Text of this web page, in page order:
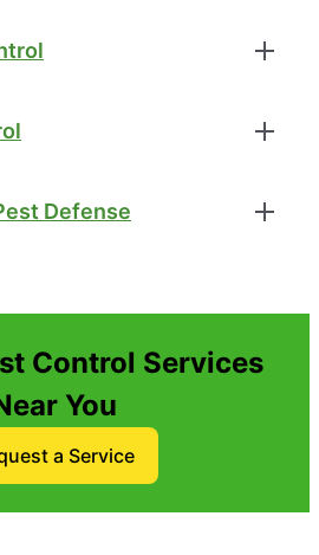
Defense
Control Services
You
a Service